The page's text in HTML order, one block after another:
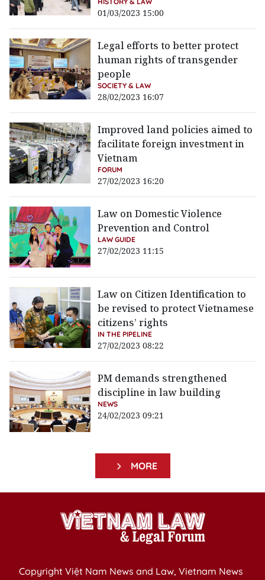
01/03/2023 15:00
Legal efforts to better protect
human rights of transgender
people
SOCIETY & LAW
28/02/2023 16:07
Improved land policies aimed to
facilitate foreign investment in
Vietnam
FORUM
27/02/2023 16:20
Law on Domestic Violence
Prevention and Control
LAW GUIDE
27/02/2023 11:15
Law on Citizen Identification to
be revised to protect Vietnamese
citizens’ rights
IN THE PIPELINE
27/02/2023 08:22
PM demands strengthened
discipline in law building
NEWS
24/02/2023 09:21
MORE
Copyright Việt Nam News and Law, Vietnam News